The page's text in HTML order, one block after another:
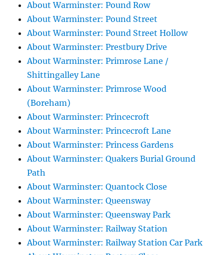
About Warminster: Pound Row
About Warminster: Pound Street
About Warminster: Pound Street Hollow
About Warminster: Prestbury Drive
About Warminster: Primrose Lane /
Shittingalley Lane
About Warminster: Primrose Wood
(Boreham)
About Warminster: Princecroft
About Warminster: Princecroft Lane
About Warminster: Princess Gardens
About Warminster: Quakers Burial Ground
Path
About Warminster: Quantock Close
About Warminster: Queensway
About Warminster: Queensway Park
About Warminster: Railway Station
About Warminster: Railway Station Car Park